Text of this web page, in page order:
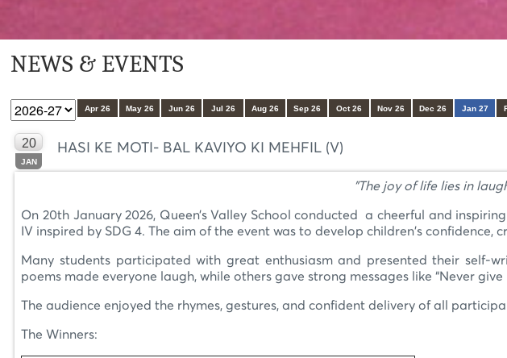
NEWS & EVENTS
Apr 26 May 26 Jun 26 Jul 26 Aug 26 Sep 26 Oct 26 Nov 26 Dec 26 Jan 27
20
JAN
HASI KE MOTI- BAL KAVIYO KI MEHFIL (V)
"The joy of life lies in
On 20th January 2026, Queen’s Valley School conducted a cheerful and
IV inspired by SDG 4. The aim of the event was to develop children's confidence,
Many students participated with great enthusiasm and presented their self-
poems made everyone laugh, while others gave strong messages like “Never give
The audience enjoyed the rhymes, gestures, and confident delivery of all
The Winners: